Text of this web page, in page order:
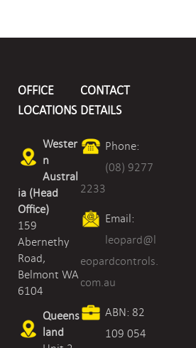
Monoxide
Nitrogen
Transmitter
quantity
OFFICE
LOCATIONS
Wester
n
Austral
ia (Head
Office)
159
Abernethy
Road,
Belmont WA
6104
Queens
land
CONTACT
DETAILS
Phone:
(08) 9277
2233
Email:
leopard@l
eopardcontrols.
com.au
ABN: 82
109 054